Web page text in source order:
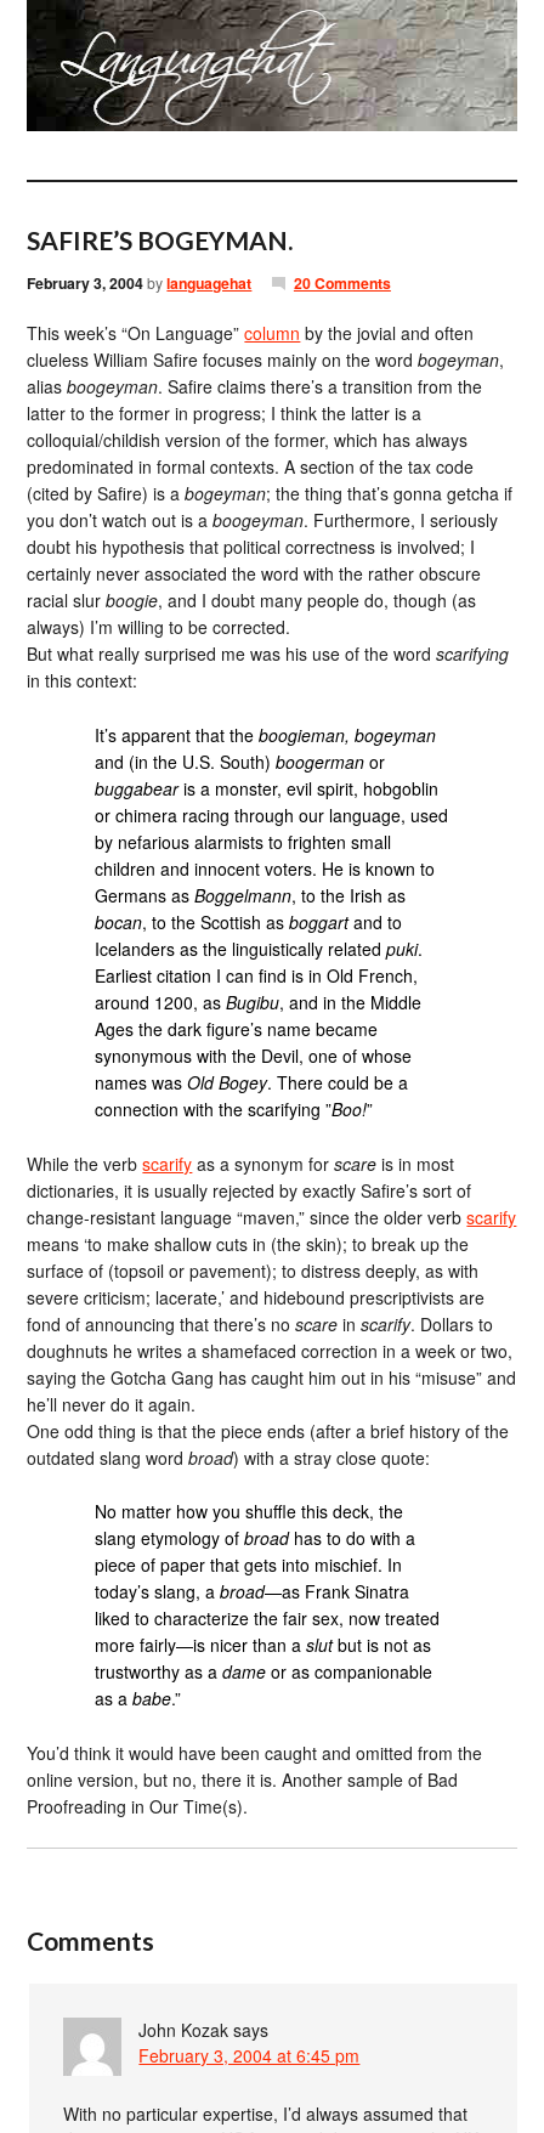
SAFIRE’S BOGEYMAN.
February 3, 2004bylanguagehat 20 Comments
This week’s “On Language”column by the jovial and often
clueless William Safire focuses mainly on the wordbogeyman,
aliasboogeyman. Safire claims there’s a transition from the
latter to the former in progress; I think the latter is a
colloquial/childish version of the former, which has always
predominated in formal contexts. A section of the tax code
(cited by Safire) is abogeyman; the thing that’s gonna getcha if
you don’t watch out is aboogeyman. Furthermore, I seriously
doubt his hypothesis that political correctness is involved; I
certainly never associated the word with the rather obscure
racial slurboogie, and I doubt many people do, though (as
always) I’m willing to be corrected.
But what really surprised me was his use of the wordscarifying
in this context:
It’s apparent that theboogieman, bogeyman
and (in the U.S. South)boogerman or
buggabearis a monster, evil spirit, hobgoblin
or chimera racing through our language, used
by nefarious alarmists to frighten small
children and innocent voters. He is known to
Germans asBoggelmann, to the Irish as
bocan, to the Scottish asboggartand to
Icelanders as the linguistically relatedpuki.
Earliest citation I can find is in Old French,
around 1200, asBugibu, and in the Middle
Ages the dark figure’s name became
synonymous with the Devil, one of whose
names wasOld Bogey. There could be a
connection with the scarifying ”Boo!”
While the verbscarify as a synonym forscare is in most
dictionaries, it is usually rejected by exactly Safire’s sort of
change-resistant language “maven,” since the older verbscarify
means ‘to make shallow cuts in (the skin); to break up the
surface of (topsoil or pavement); to distress deeply, as with
severe criticism; lacerate,’ and hidebound prescriptivists are
fond of announcing that there’s noscare inscarify. Dollars to
doughnuts he writes a shamefaced correction in a week or two,
saying the Gotcha Gang has caught him out in his “misuse” and
he’ll never do it again.
One odd thing is that the piece ends (after a brief history of the
outdated slang wordbroad) with a stray close quote:
No matter how you shuffle this deck, the
slang etymology ofbroadhas to do with a
piece of paper that gets into mischief. In
today’s slang, abroad—as Frank Sinatra
liked to characterize the fair sex, now treated
more fairly—is nicer than aslutbut is not as
trustworthy as adame or as companionable
as ababe.”
You’d think it would have been caught and omitted from the
online version, but no, there it is. Another sample of Bad
Proofreading in Our Time(s).
Comments
John Kozak says
February 3, 2004 at 6:45 pm
With no particular expertise, I’d always assumed that